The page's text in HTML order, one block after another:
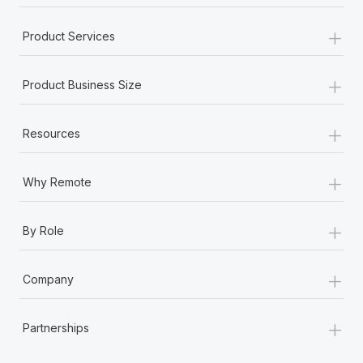
Product Services +
Product Business Size +
Resources +
Why Remote +
By Role +
Company +
Partnerships +